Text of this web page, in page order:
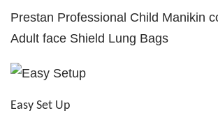
Prestan Professional Child Manikin
Adult face Shield Lung Bags
Easy Set Up